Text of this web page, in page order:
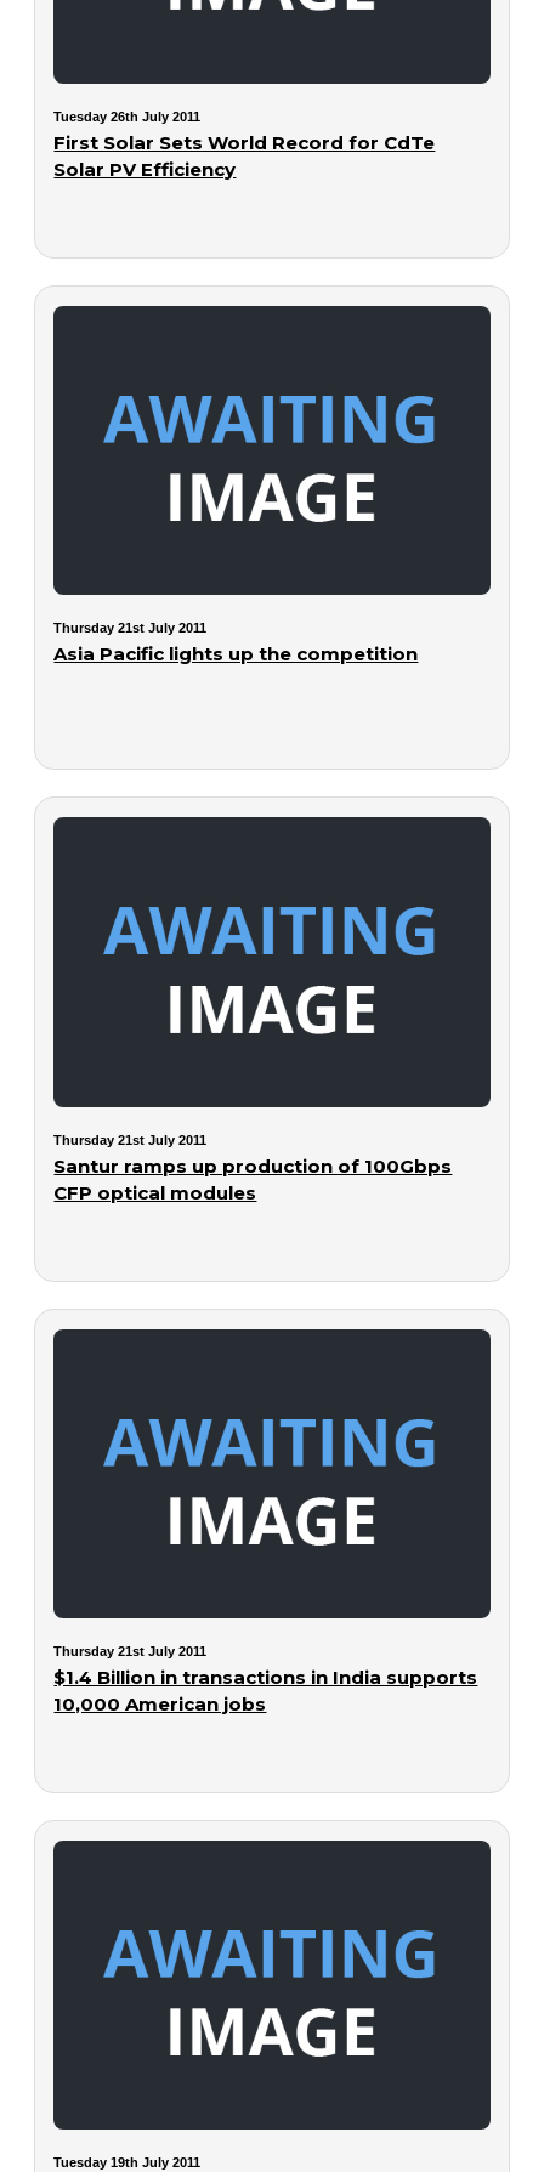
Tuesday 26th July 2011
First Solar Sets World Record for CdTe
Solar PV Efficiency
Thursday 21st July 2011
Asia Pacific lights up the competition
Thursday 21st July 2011
Santur ramps up production of 100Gbps
CFP optical modules
Thursday 21st July 2011
$1.4 Billion in transactions in India supports
10,000 American jobs
Tuesday 19th July 2011